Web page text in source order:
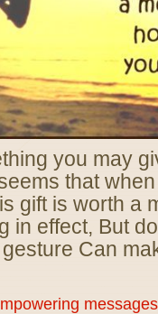
you may
that when
gift is worth a
in effect, But
Can
messages